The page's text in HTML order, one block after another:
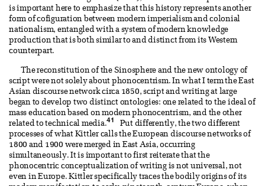
is important here to emphasize that this history represents another
form of cofiguration between modern imperialism and colonial
nationalism, entangled with a system of modern knowledge
production that is both similar to and distinct from its Western
counterpart.
The reconstitution of the Sinosphere and the new ontology of
script were not solely about phonocentrism. In what I term the East
Asian discourse network circa 1850, script and writing at large
began to develop two distinct ontologies: one related to the ideal of
mass education based on modern phonocentrism, and the other
related to technical media.41
Put differently, the two different
processes of what Kittler calls the European discourse networks of
1800 and 1900 were merged in East Asia, occurring
simultaneously. It is important to first reiterate that the
phonocentric conceptualization of writing is not universal, not
even in Europe. Kittler specifically traces the bodily origins of its